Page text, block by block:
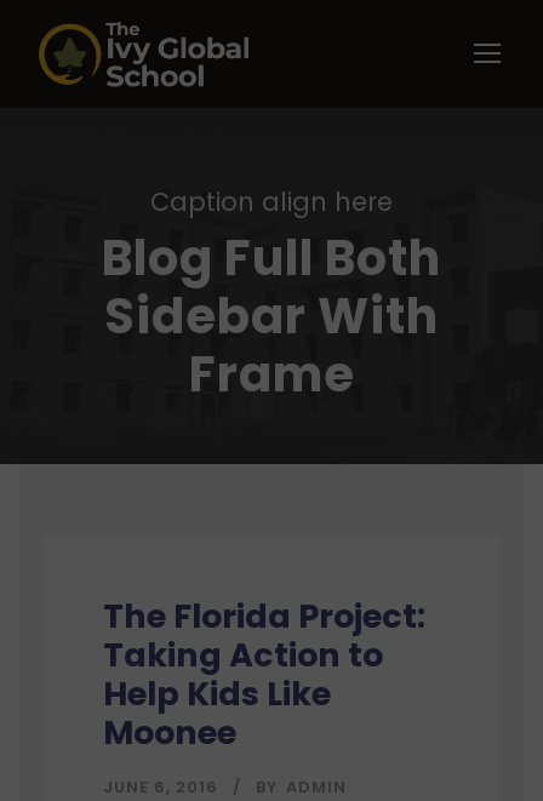
Caption align here
Blog Full Both
Sidebar With
Frame
The Florida Project:
Taking Action to
Help Kids Like
Moonee
JUNE 6, 2016 BY ADMIN